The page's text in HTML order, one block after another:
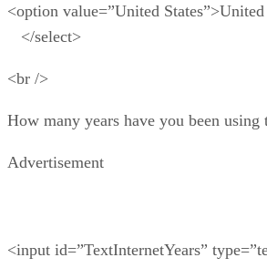
<option value=”United
</select>
<br />
How many years have you been using
Advertisement
<input id=”TextInternetYears”